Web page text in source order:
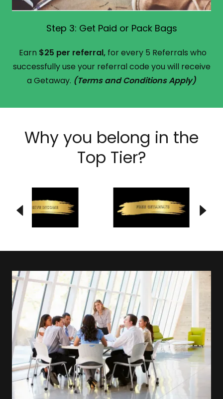
Step 3: Get Paid or Pack Bags
Earn $25 per referral,for every 5 Referrals who
successfully use your referral code you will receive
a Getaway. (Terms and Conditions Apply)
Why you belong in the
Top Tier?